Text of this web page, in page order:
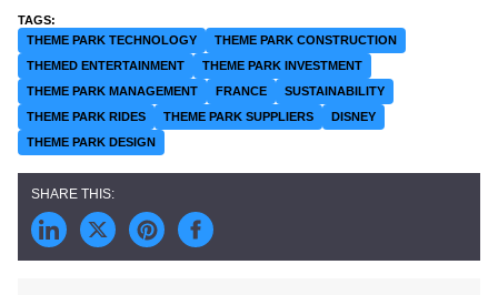
THEME PARK TECHNOLOGY
THEME PARK CONSTRUCTION
THEMED ENTERTAINMENT
THEME PARK INVESTMENT
THEME PARK MANAGEMENT
FRANCE
SUSTAINABILITY
THEME PARK RIDES
THEME PARK SUPPLIERS
DISNEY
THEME PARK DESIGN